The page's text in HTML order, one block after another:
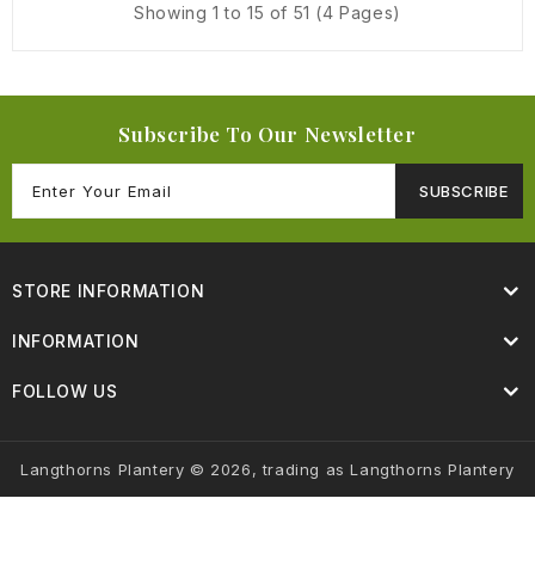
Showing 1 to 15 of 51 (4 Pages)
Subscribe To Our Newsletter
SUBSCRIBE
STORE INFORMATION
INFORMATION
FOLLOW US
Langthorns Plantery © 2026, trading as Langthorns Plantery